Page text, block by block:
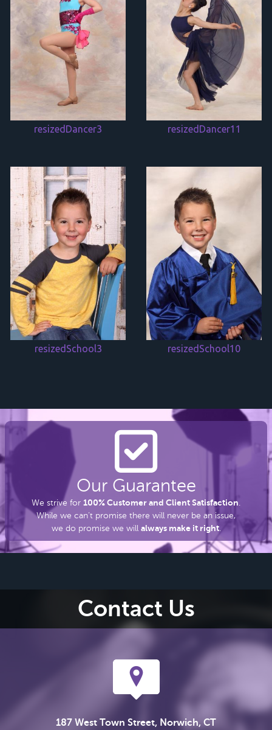
resizedDancer3 resizedDancer11
resizedSchool3 resizedSchool10
Our Guarantee
We strive for 100% Customer and Client Satisfaction.
While we can’t promise there will never be an issue,
we do promise we will always make it right.
Contact Us
187 West Town Street, Norwich, CT